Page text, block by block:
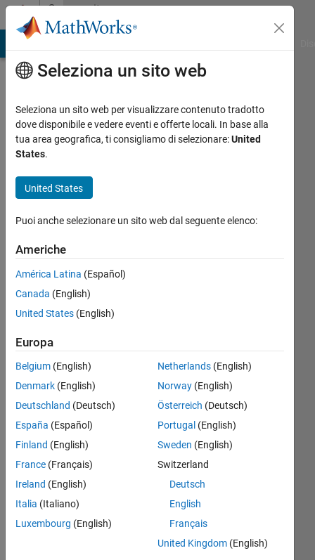
Vai al contenutoCommunity
Profile
Dyuman
Joshi
Last
Today
dal 2012
Followers:
Following:
Follow
Mechanical
Engineer
(IITG
Moderator
MATLAB
since
altro
Programming
Languages:
Seleziona un sito web
Seleziona un sito web per visualizzare contenuto tradotto
dove disponibile e vedere eventi e offerte locali. In base alla
tua area geografica, ti consigliamo di selezionare:United
States.
United States
Puoi anche selezionare un sito web dal seguente elenco:
Americhe
América Latina (Español)
Canada (English)
United States (English)
Europa
Belgium (English)
Denmark (English)
Deutschland (Deutsch)
España (Español)
Finland (English)
France (Français)
Ireland (English)
Italia (Italiano)
Luxembourg (English)
Netherlands(English)
Norway(English)
Österreich (Deutsch)
Portugal (English)
Sweden (English)
Switzerland
Deutsch
English
Français
United Kingdom(English)